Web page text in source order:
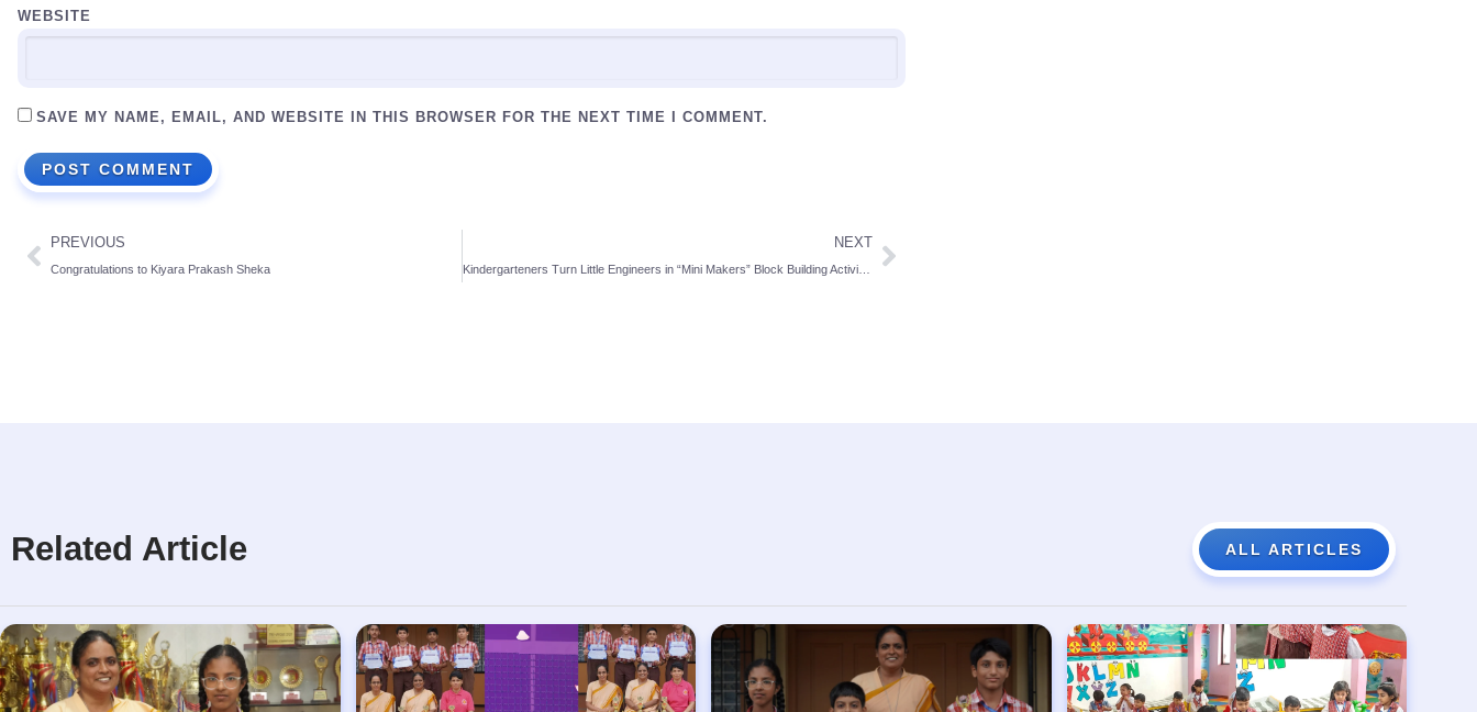
WEBSITE
SAVE MY NAME, EMAIL, AND WEBSITE IN THIS BROWSER FOR THE NEXT TIME I COMMENT.
PREVIOUS
Congratulations to Kiyara Prakash Sheka
NEXT
Kindergarteners Turn Little Engineers in “Mini Makers” Block Building Activity at St. Theresa School, Bendur
Related Article ALL ARTICLES